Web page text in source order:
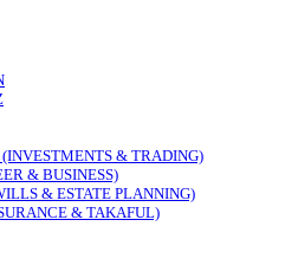
& TRADING)
& BUSINESS)
& ESTATE PLANNING)
& TAKAFUL)